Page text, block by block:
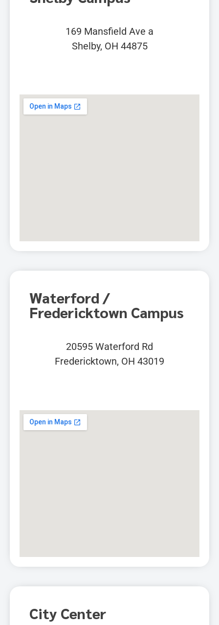
169 Mansfield Ave a
Shelby, OH 44875
Waterford /
Fredericktown Campus
20595 Waterford Rd
Fredericktown, OH 43019
City Center